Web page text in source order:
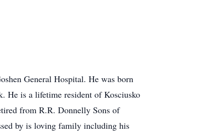
General Hospital. He was born
He is a lifetime resident of Kosciusko
from R.R. Donnelly Sons of
by is loving family including his